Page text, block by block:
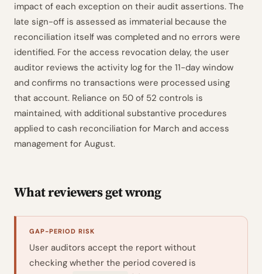
impact of each exception on their audit assertions. The
late sign-off is assessed as immaterial because the
reconciliation itself was completed and no errors were
identified. For the access revocation delay, the user
auditor reviews the activity log for the 11-day window
and confirms no transactions were processed using
that account. Reliance on 50 of 52 controls is
maintained, with additional substantive procedures
applied to cash reconciliation for March and access
management for August.
What reviewers get wrong
GAP-PERIOD RISK
User auditors accept the report without
checking whether the period covered is